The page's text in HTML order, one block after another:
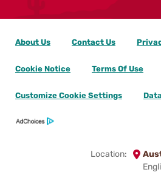
Location:
About Us Contact Us
Cookie Notice Terms Of Use
Customize Cookie Settings